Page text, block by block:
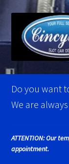
navigation
content
Home
Account
BRM Super Tires
Do you want
We are
ATTENTION: Our
appointment.